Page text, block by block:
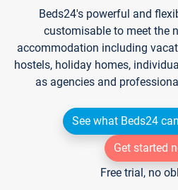
Beds24's powerful and
customisable to meet the
accommodation including
hostels, holiday homes,
as agencies and
See what Beds24
Get started
Free trial, no